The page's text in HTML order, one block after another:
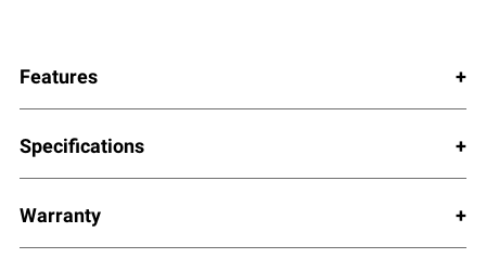
Features
Specifications
Warranty